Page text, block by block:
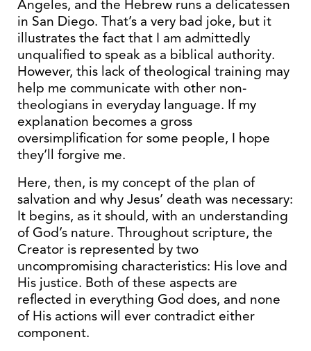
Angeles, and the Hebrew runs a delicatessen
in San Diego. That’s a very bad joke, but it
illustrates the fact that I am admittedly
unqualified to speak as a biblical authority.
However, this lack of theological training may
help me communicate with other non-
theologians in everyday language. If my
explanation becomes a gross
oversimplification for some people, I hope
they’ll forgive me.
Here, then, is my concept of the plan of
salvation and why Jesus’ death was necessary:
It begins, as it should, with an understanding
of God’s nature. Throughout scripture, the
Creator is represented by two
uncompromising characteristics: His love and
His justice. Both of these aspects are
reflected in everything God does, and none
of His actions will ever contradict either
component.